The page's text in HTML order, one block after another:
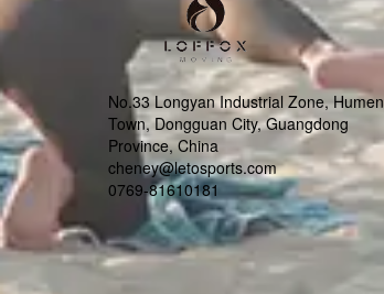
No.33 Longyan Industrial Zone, Humen
Town, Dongguan City, Guangdong
Province, China
cheney@letosports.com
0769-81610181